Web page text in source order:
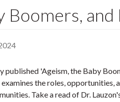
Boomers,
published 'Ageism, the Baby
the roles, opportunities,
Take a read of Dr.